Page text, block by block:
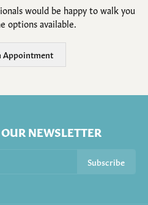
would be happy to walk you
options available.
Appointment
NEWSLETTER
Subscribe